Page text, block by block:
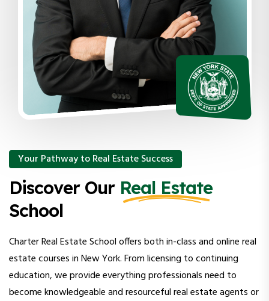
Your Pathway to Real Estate Success
Discover Our Real Estate
School
Charter Real Estate School offers both in-class and online real
estate courses in New York. From licensing to continuing
education, we provide everything professionals need to
become knowledgeable and resourceful real estate agents or